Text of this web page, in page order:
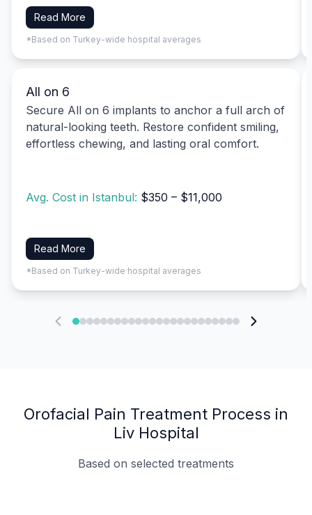
Read More
*Based on Turkey-wide hospital averages
All on 6
Secure All on 6 implants to anchor a full arch of
natural-looking teeth. Restore confident smiling,
effortless chewing, and lasting oral comfort.
Avg. Cost in Istanbul: $350 – $11,000
Read More
*Based on Turkey-wide hospital averages
Orofacial Pain Treatment Process in
Liv Hospital
Based on selected treatments